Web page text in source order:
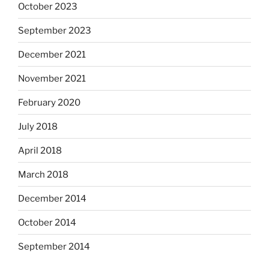
October 2023
September 2023
December 2021
November 2021
February 2020
July 2018
April 2018
March 2018
December 2014
October 2014
September 2014